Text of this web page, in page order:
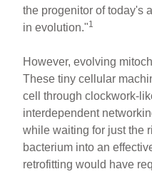
the progenitor of today's
in evolution."1
However, evolving
These tiny cellular
cell through clockwork-
interdependent
while waiting for just the
bacterium into an
retrofitting would have